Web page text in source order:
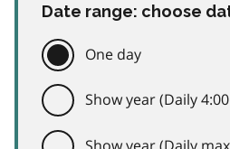
Date range: choose
One day
Show year (Daily